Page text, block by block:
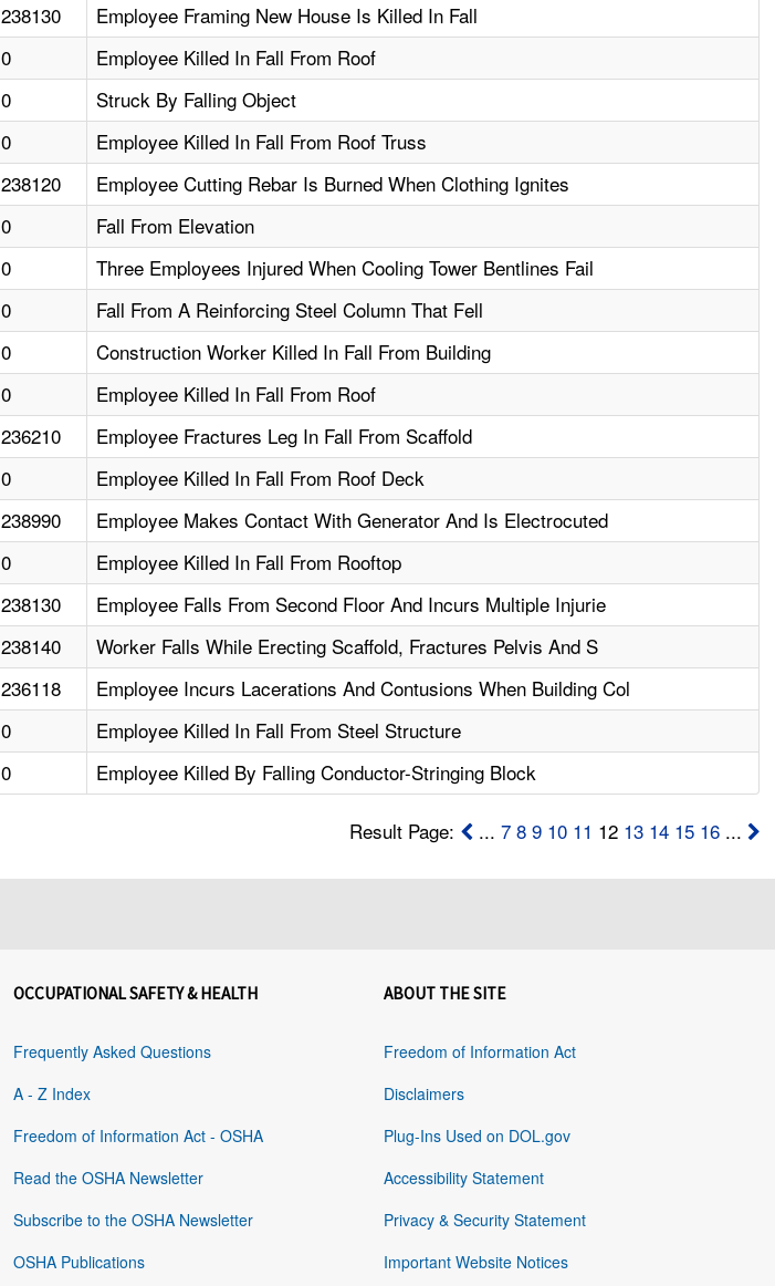
238130
Employee Framing New House Is Killed In Fall
0
Employee Killed In Fall From Roof
0
Struck By Falling Object
0
Employee Killed In Fall From Roof Truss
238120
Employee Cutting Rebar Is Burned When Clothing Ignites
0
Fall From Elevation
0
Three Employees Injured When Cooling Tower Bentlines Fail
0
Fall From A Reinforcing Steel Column That Fell
0
Construction Worker Killed In Fall From Building
0
Employee Killed In Fall From Roof
236210
Employee Fractures Leg In Fall From Scaffold
0
Employee Killed In Fall From Roof Deck
238990
Employee Makes Contact With Generator And Is Electrocuted
0
Employee Killed In Fall From Rooftop
238130
Employee Falls From Second Floor And Incurs Multiple Injurie
238140
Worker Falls While Erecting Scaffold, Fractures Pelvis And S
236118
Employee Incurs Lacerations And Contusions When Building Col
0
Employee Killed In Fall From Steel Structure
0 Employee Killed By Falling Conductor-Stringing Block
Result Page: ... 7 8 9 10 11 12 13 14 15 16...
OCCUPATIONAL SAFETY & HEALTH
Frequently Asked Questions
A - Z Index
Freedom of Information Act - OSHA
Read the OSHA Newsletter
Subscribe to the OSHA Newsletter
OSHA Publications
ABOUT THE SITE
Freedom of Information Act
Disclaimers
Plug-Ins Used on DOL.gov
Accessibility Statement
Privacy & Security Statement
Important Website Notices